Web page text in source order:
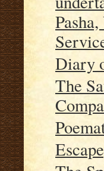
Diary
The